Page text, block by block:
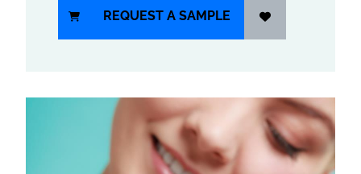
REQUEST A SAMPLE